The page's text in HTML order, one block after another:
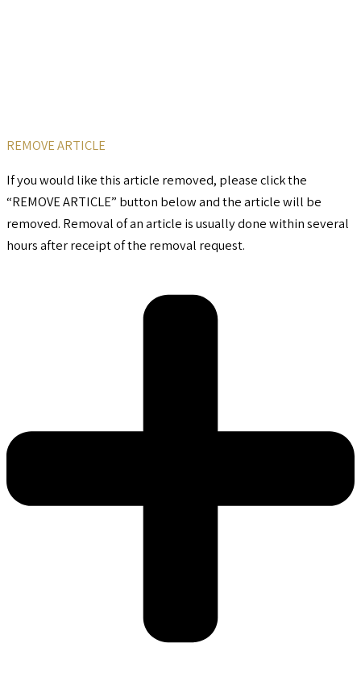
REMOVE ARTICLE
If you would like this article removed, please click the
“REMOVE ARTICLE” button below and the article will be
removed. Removal of an article is usually done within several
hours after receipt of the removal request.